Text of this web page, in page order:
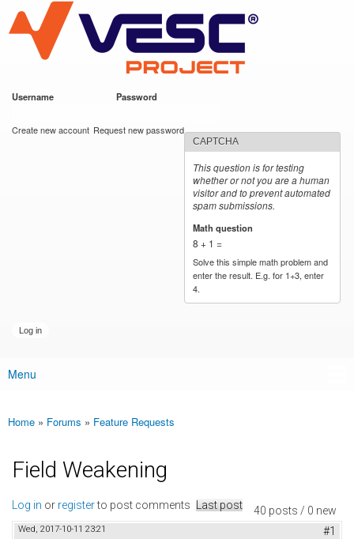
main
content
VESC Project
Username Password
Create new account Request new password
CAPTCHA
This question is for testing
whether or not you are a human
visitor and to prevent automated
spam submissions.
Math question
8 + 1 =
Solve this simple math problem and
enter the result. E.g. for 1+3, enter
4.
Main menu
Menu
You are here
Home » Forums » Feature Requests
Field Weakening
40 posts / 0 new
Log in or registerto post comments Last post
Wed, 2017-10-11 23:21 #1